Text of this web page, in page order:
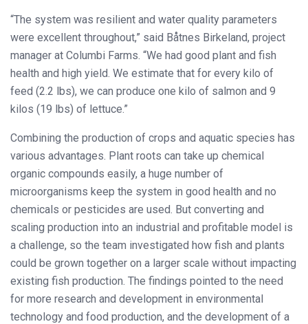
“The system was resilient and water quality parameters
were excellent throughout,” said Båtnes Birkeland, project
manager at Columbi Farms. “We had good plant and fish
health and high yield. We estimate that for every kilo of
feed (2.2 lbs), we can produce one kilo of salmon and 9
kilos (19 lbs) of lettuce.”
Combining the production of crops and aquatic species has
various advantages. Plant roots can take up chemical
organic compounds easily, a huge number of
microorganisms keep the system in good health and no
chemicals or pesticides are used. But converting and
scaling production into an industrial and profitable model is
a challenge, so the team investigated how fish and plants
could be grown together on a larger scale without impacting
existing fish production. The findings pointed to the need
for more research and development in environmental
technology and food production, and the development of a